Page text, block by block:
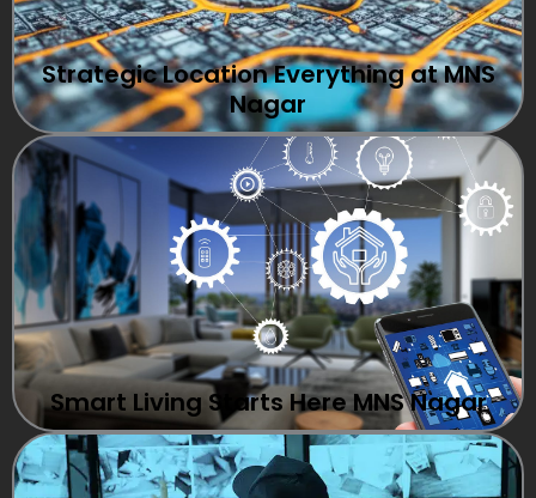
Strategic Location Everything at MNS
Nagar
Smart Living Starts Here MNS Nagar